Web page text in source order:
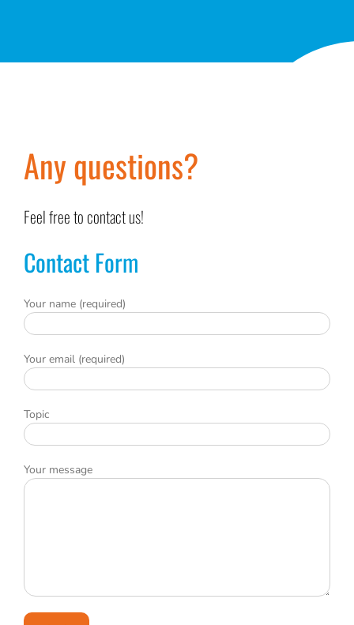
Any questions?
Feel free to contact us!
Contact Form
Your name (required)
Your email (required)
Topic
Your message